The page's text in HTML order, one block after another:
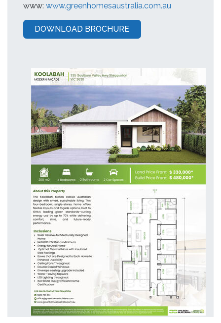
www: www.greenhomesaustralia.com.au
DOWNLOAD BROCHURE